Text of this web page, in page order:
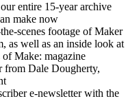
entire 15-year archive
make now
scenes footage of Maker
as well as an inside look at
Make: magazine
from Dale Dougherty,
e-newsletter with the